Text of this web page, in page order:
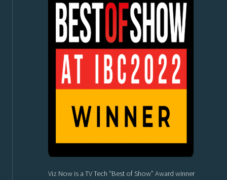
Viz Now is a TV Tech “Best of Show” Award winner